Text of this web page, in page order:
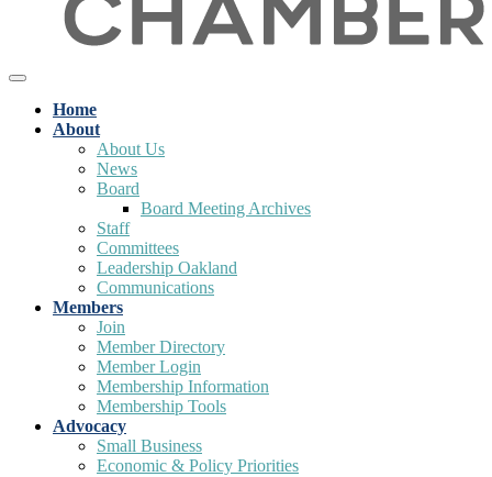
Home
About
About Us
News
Board
Board Meeting Archives
Staff
Committees
Leadership Oakland
Communications
Members
Join
Member Directory
Member Login
Membership Information
Membership Tools
Advocacy
Small Business
Economic & Policy Priorities